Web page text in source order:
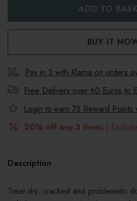
Pay in 3 with Klarna on orders
Free Delivery over 60 Euros to
Login to earn 75 Reward Points
20% off any 3 items |
Description
Treat dry, cracked and problematic